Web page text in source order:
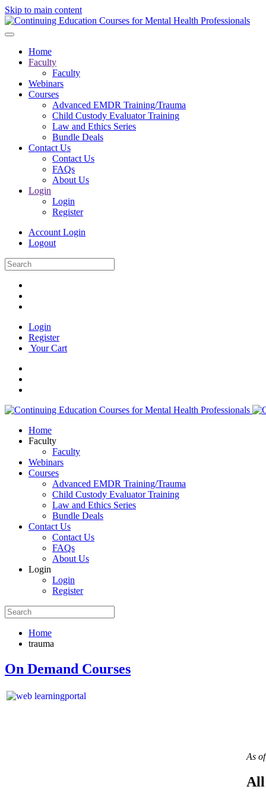
Skip to main content
Home
Faculty
Faculty
Webinars
Courses
Advanced EMDR Training/Trauma
Child Custody Evaluator Training
Law and Ethics Series
Bundle Deals
Contact Us
Contact Us
FAQs
About Us
Login
Login
Register
Account Login
Logout
Login
Register
Your Cart
Home
Faculty
Faculty
Webinars
Courses
Advanced EMDR Training/Trauma
Child Custody Evaluator Training
Law and Ethics Series
Bundle Deals
Contact Us
Contact Us
FAQs
About Us
Login
Login
Register
Home
trauma
On Demand Courses
As
All